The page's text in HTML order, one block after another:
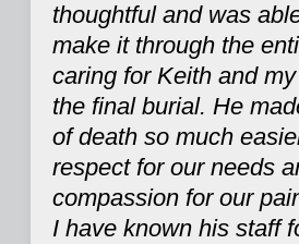
thoughtful and was
make it through the
caring for Keith and
the final burial. He
of death so much
respect for our needs
compassion for our
I have known his staff